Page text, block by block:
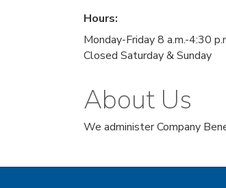
Hours:
Monday-Friday 8 a.m.-4:30
Closed Saturday & Sunday
About Us
We administer Company